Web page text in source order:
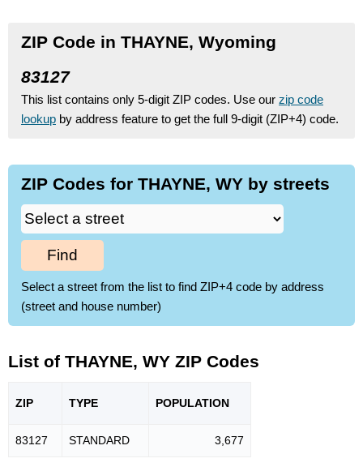
ZIP Code in THAYNE, Wyoming
83127
This list contains only 5-digit ZIP codes. Use our zip code
lookup by address feature to get the full 9-digit (ZIP+4) code.
ZIP Codes for THAYNE, WY by streets
Find
Select a street from the list to find ZIP+4 code by address
(street and house number)
List of THAYNE, WY ZIP Codes
ZIP TYPE POPULATION
83127 STANDARD 3,677